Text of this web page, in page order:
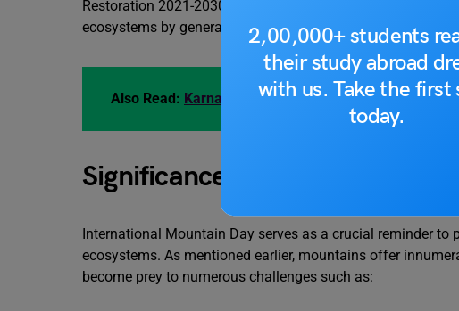
2,00,000+ students
their study abroad
with us. Take the first
today.
Restoration 2021-2030. This Decade is considered a
ecosystems by generating political support and making
Also Read: Karnataka Rajyotsava 2023: Origin,
Significance of International
International Mountain Day serves as a crucial reminder
ecosystems. As mentioned earlier, mountains offer
become prey to numerous challenges such as: